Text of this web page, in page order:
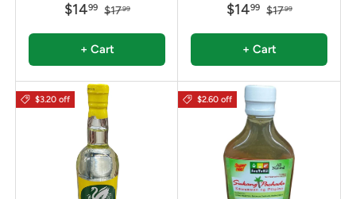
$1499 $1799
+ Cart
$1499 $1799
+ Cart
$3.20 off $2.60 off